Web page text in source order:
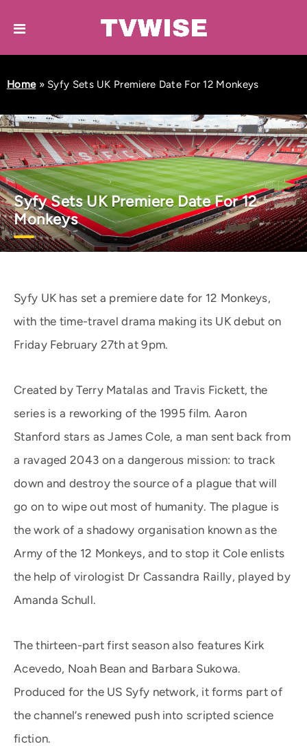
Home» Syfy Sets UK Premiere Date For 12 Monkeys
Syfy Sets UK Premiere Date For 12
Monkeys
Syfy UK has set a premiere date for 12 Monkeys,
with the time-travel drama making its UK debut on
Friday February 27th at 9pm.
Created by Terry Matalas and Travis Fickett, the
series is a reworking of the 1995 film. Aaron
Stanford stars as James Cole, a man sent back from
a ravaged 2043 on a dangerous mission: to track
down and destroy the source of a plague that will
go on to wipe out most of humanity. The plague is
the work of a shadowy organisation known as the
Army of the 12 Monkeys, and to stop it Cole enlists
the help of virologist Dr Cassandra Railly, played by
Amanda Schull.
The thirteen-part first season also features Kirk
Acevedo, Noah Bean and Barbara Sukowa.
Produced for the US Syfy network, it forms part of
the channel’s renewed push into scripted science
fiction.